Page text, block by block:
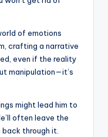
of emotions
crafting a narrative
even if the reality
manipulation—it’s
might lead him to
often leave the
back through it.